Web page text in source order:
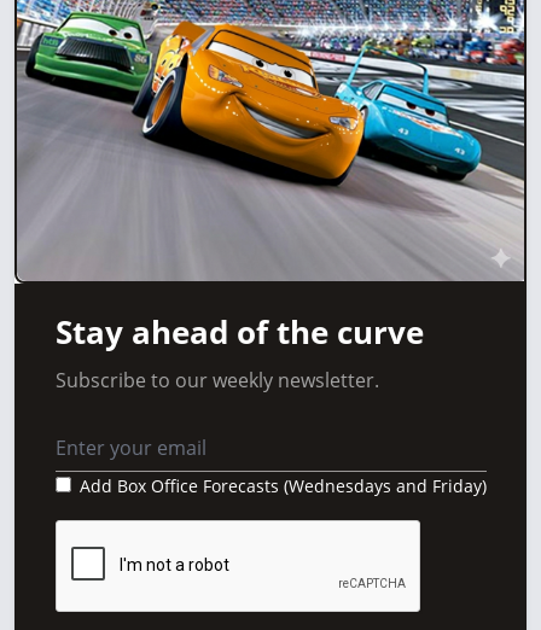
Stay ahead of the curve
Subscribe to our weekly newsletter.
Add Box Office Forecasts (Wednesdays and Friday)